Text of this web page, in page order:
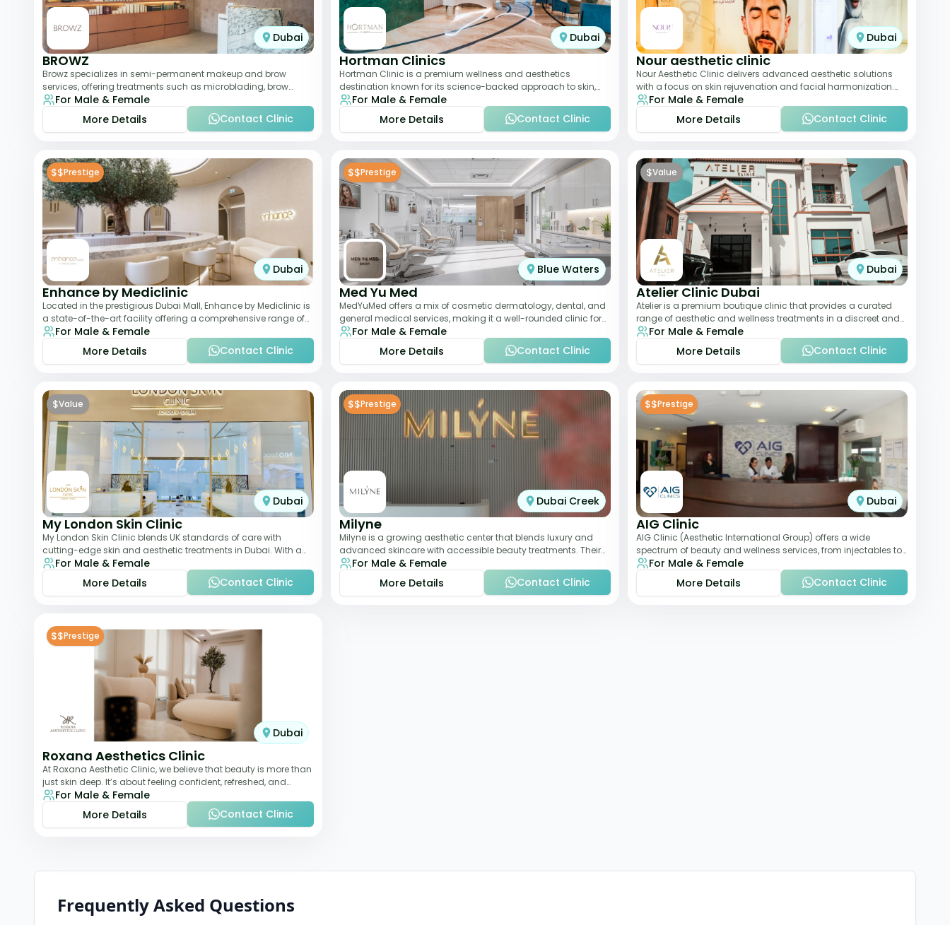
Dubai
BROWZ
Browz specializes in semi-permanent makeup and brow
services, offering treatments such as microblading, brow
shaping, and tinting. The clinic focuses
For Male & Female
More Details
Contact Clinic
Dubai
Hortman Clinics
Hortman Clinic is a premium wellness and aesthetics
destination known for its science-backed approach to skin,
hair, and anti-aging treatments. Locate
For Male & Female
More Details
Contact Clinic
Dubai
Nour aesthetic clinic
Nour Aesthetic Clinic delivers advanced aesthetic solutions
with a focus on skin rejuvenation and facial harmonization.
The team offers customized pro
For Male & Female
More Details
Contact Clinic
$$Prestige
Dubai
Enhance by Mediclinic
Located in the prestigious Dubai Mall, Enhance by Mediclinic is
a state-of-the-art facility offering a comprehensive range of
aesthetic and wellness s
For Male & Female
More Details
Contact Clinic
$$Prestige
Blue Waters
Med Yu Med
MedYuMed offers a mix of cosmetic dermatology, dental, and
general medical services, making it a well-rounded clinic for
overall aesthetic care. Known
For Male & Female
More Details
Contact Clinic
$Value
Dubai
Atelier Clinic Dubai
Atelier is a premium boutique clinic that provides a curated
range of aesthetic and wellness treatments in a discreet and
elegant setting. With a stro
For Male & Female
More Details
Contact Clinic
$Value
Dubai
My London Skin Clinic
My London Skin Clinic blends UK standards of care with
cutting-edge skin and aesthetic treatments in Dubai. With a
focus on dermatology-led protocols,
For Male & Female
More Details
Contact Clinic
$$Prestige
Dubai Creek
Milyne
Milyne is a growing aesthetic center that blends luxury and
advanced skincare with accessible beauty treatments. Their
service offering includes facia
For Male & Female
More Details
Contact Clinic
$$Prestige
Dubai
AIG Clinic
AIG Clinic (Aesthetic International Group) offers a wide
spectrum of beauty and wellness services, from injectables to
laser therapies and body sculpt
For Male & Female
More Details
Contact Clinic
$$Prestige
Dubai
Roxana Aesthetics Clinic
At Roxana Aesthetic Clinic, we believe that beauty is more than
just skin deep. It’s about feeling confident, refreshed, and
rejuvenated from the insi
For Male & Female
More Details
Contact Clinic
Frequently Asked Questions